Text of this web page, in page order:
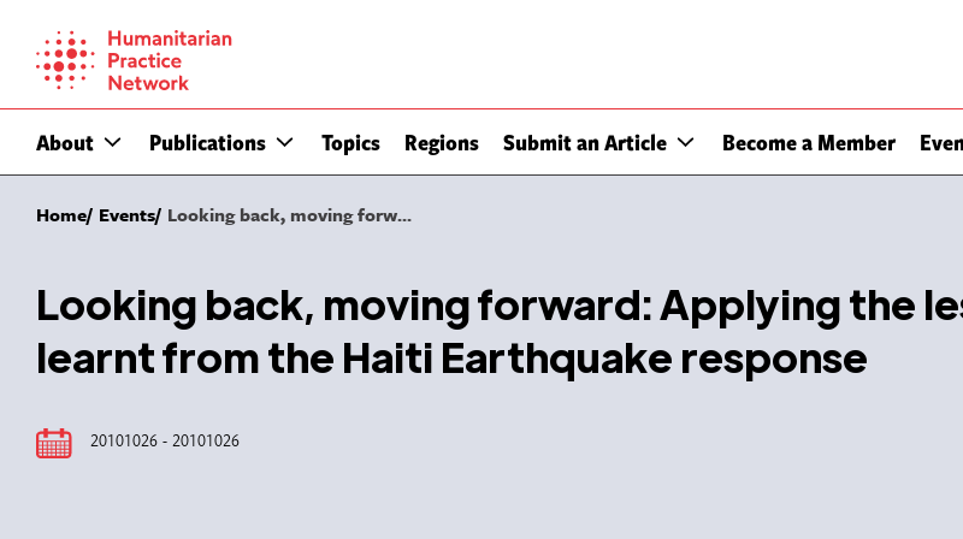
content
About Publications Topics Regions Submit an Article Become a Member
Home Events Looking back, moving forw...
Looking back, moving forward: Applying the
learnt from the Haiti Earthquake response
20101026 - 20101026